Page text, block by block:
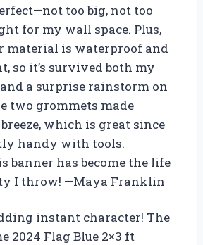
too big, not too
for my wall space. Plus,
material is waterproof and
so it’s survived both my
a surprise rainstorm on
two grommets made
which is great since
handy with tools.
banner has become the life
I throw! —Maya Franklin
instant character! The
2024 Flag Blue 2×3 ft